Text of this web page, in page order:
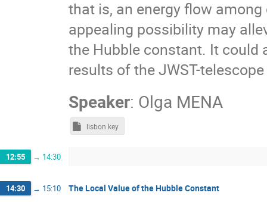
that is, an energy flow
appealing possibility may
the Hubble constant. It could
results of the JWST-telescope
Speaker: Olga MENA
lisbon.key
12:55 → 14:30
14:30 → 15:10 The Local Value of the Hubble Constant